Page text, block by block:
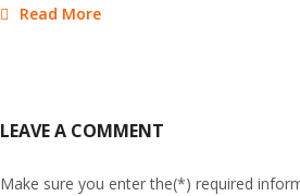
Read More
LEAVE A COMMENT
Make sure you enter the(*) required